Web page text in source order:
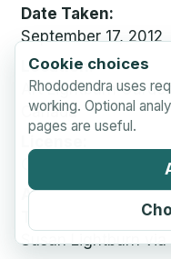
Cookie choices
Rhododendra uses
working. Optional
pages are useful.
Date Taken
September 17, 2012
Location
Art Lightburn
Canada
Attribution
Susan Lightburn via